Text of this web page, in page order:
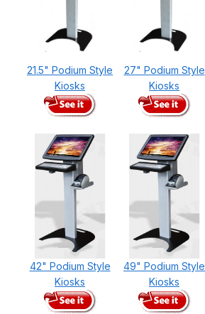
21.5" Podium Style
Kiosks
27" Podium Style
Kiosks
42" Podium Style
Kiosks
49" Podium Style
Kiosks